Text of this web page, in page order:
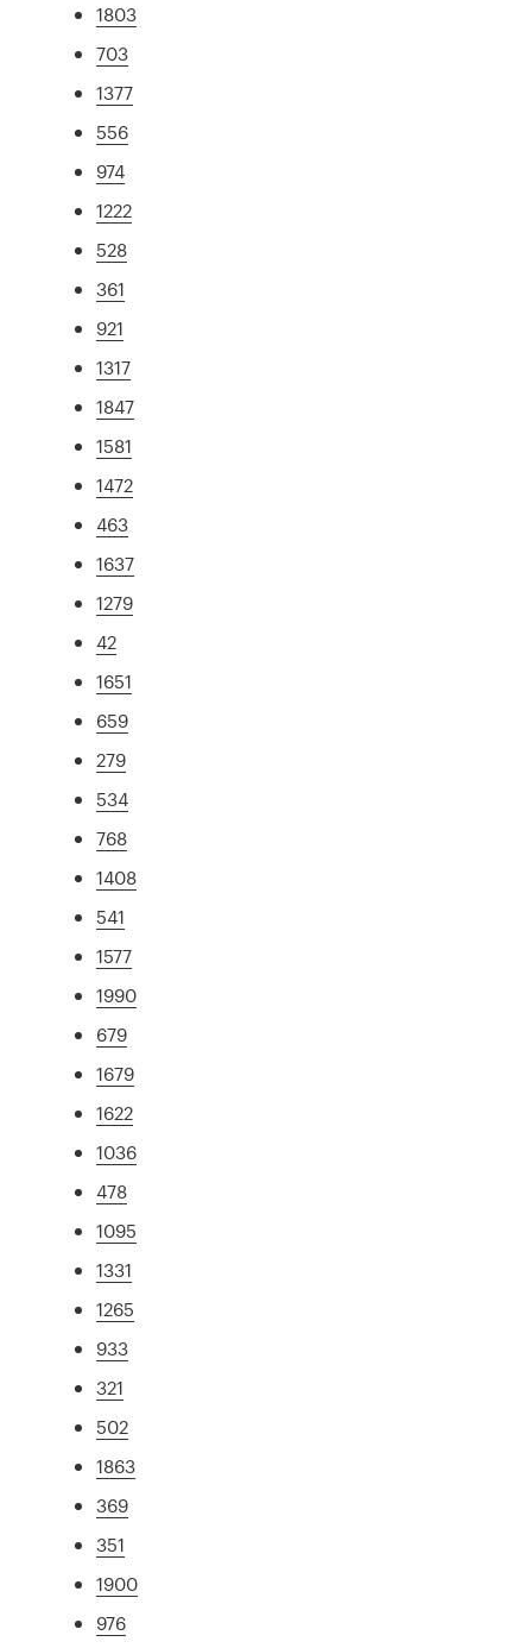
1803
703
1377
556
974
1222
528
361
921
1317
1847
1581
1472
463
1637
1279
42
1651
659
279
534
768
1408
541
1577
1990
679
1679
1622
1036
478
1095
1331
1265
933
321
502
1863
369
351
1900
976